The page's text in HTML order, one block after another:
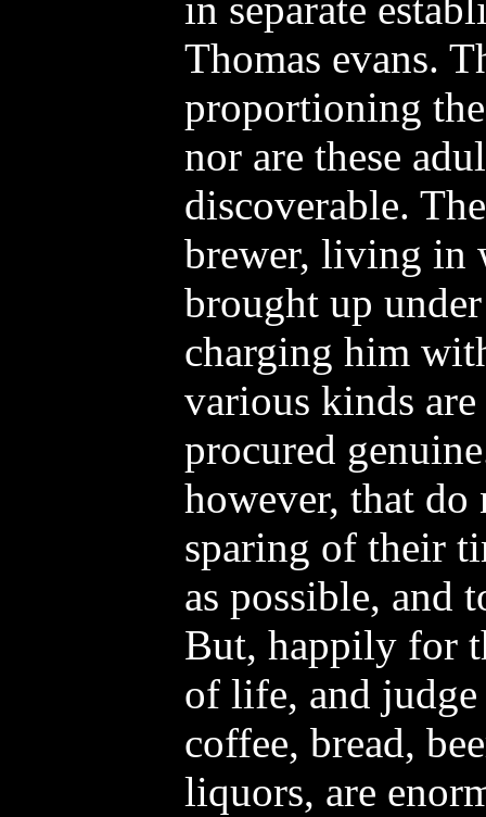
in separate
Thomas evans.
proportioning
nor are these
discoverable.
brewer, living in
brought up
charging him
various kinds
procured
however, that do
sparing of their
as possible, and
But, happily for
of life, and
coffee, bread,
liquors, are